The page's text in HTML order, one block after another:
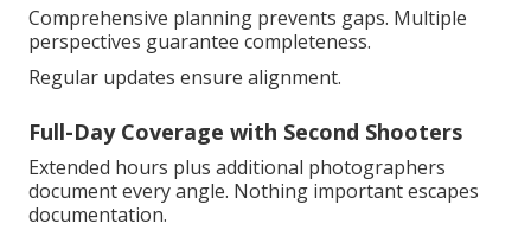
Comprehensive planning prevents gaps. Multiple
perspectives guarantee completeness.
Regular updates ensure alignment.
Full-Day Coverage with Second Shooters
Extended hours plus additional photographers
document every angle. Nothing important escapes
documentation.